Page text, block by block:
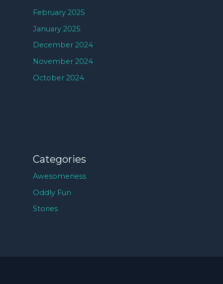
February 2025
January 2025
December 2024
November 2024
October 2024
Categories
Awesomeness
Oddly Fun
Stories